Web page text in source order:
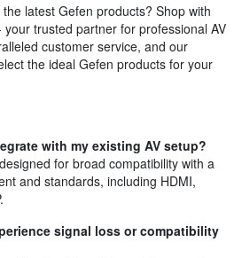
latest Gefen products? Shop with
trusted partner for professional AV
customer service, and our
the ideal Gefen products for your
with my existing AV setup?
for broad compatibility with a
and standards, including HDMI,
signal loss or compatibility